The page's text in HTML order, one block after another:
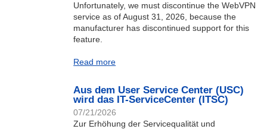
Unfortunately, we must discontinue the WebVPN
service as of August 31, 2026, because the
manufacturer has discontinued support for this
feature.
Read more
Aus dem User Service Center (USC)
wird das IT-ServiceCenter (ITSC)
07/21/2026
Zur Erhöhung der Servicequalität und